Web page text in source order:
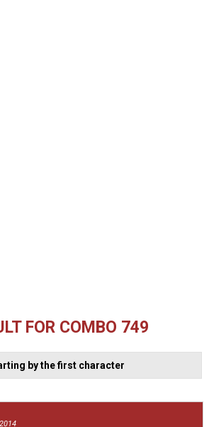
FOR COMBO 749
by the first character